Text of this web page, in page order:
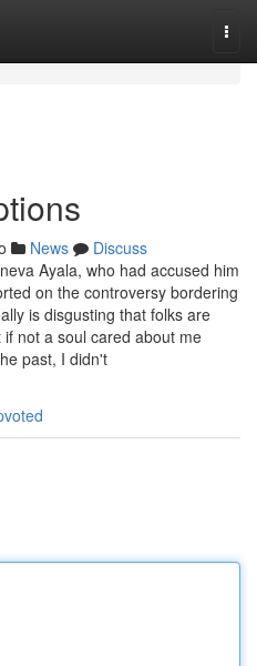
News
Discuss
Ayala, who had accused him
on the controversy bordering
is disgusting that folks are
not a soul cared about me
past, I didn't